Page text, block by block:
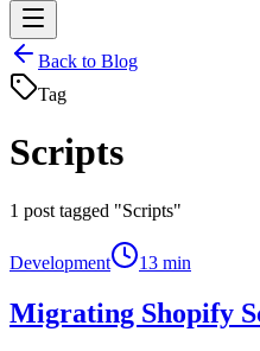
Back to Blog
Tag
Scripts
1 post tagged "Scripts"
Development 13 min
Migrating Shopify